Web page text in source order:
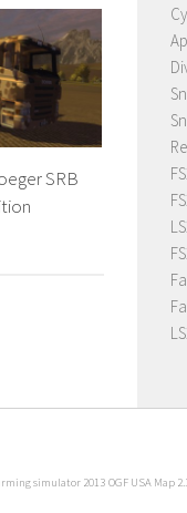
SRB
simulator 2013 OGF USA Map